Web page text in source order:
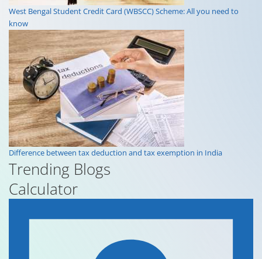
What is book value? Meaning, benefits and how to calculate it?
West Bengal Student Credit Card (WBSCC) Scheme: All you need to
know